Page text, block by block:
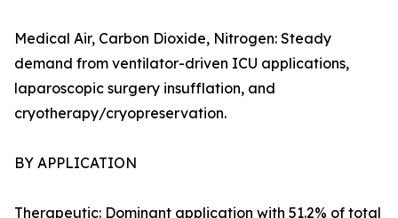
Medical Air, Carbon Dioxide, Nitrogen: Steady
demand from ventilator-driven ICU applications,
laparoscopic surgery insufflation, and
cryotherapy/cryopreservation.
BY APPLICATION
Therapeutic: Dominant application with 51.2% of total